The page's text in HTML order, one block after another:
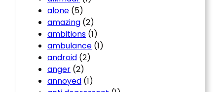
alone (5)
amazing (2)
ambitions (1)
ambulance (1)
android (2)
anger (2)
annoyed (1)